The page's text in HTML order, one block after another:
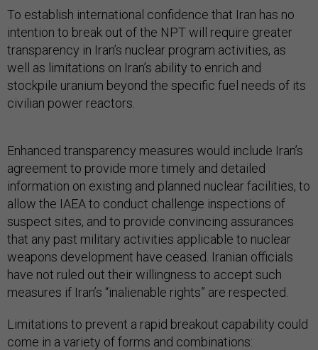
To establish international confidence that Iran has no
intention to break out of the NPT will require greater
transparency in Iran’s nuclear program activities, as
well as limitations on Iran’s ability to enrich and
stockpile uranium beyond the specific fuel needs of its
civilian power reactors.
Enhanced transparency measures would include Iran’s
agreement to provide more timely and detailed
information on existing and planned nuclear facilities, to
allow the IAEA to conduct challenge inspections of
suspect sites, and to provide convincing assurances
that any past military activities applicable to nuclear
weapons development have ceased. Iranian officials
have not ruled out their willingness to accept such
measures if Iran’s “inalienable rights” are respected.
Limitations to prevent a rapid breakout capability could
come in a variety of forms and combinations: